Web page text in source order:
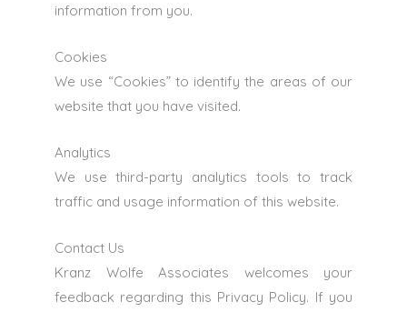
information from you.
Cookies
We use “Cookies” to identify the areas of our
website that you have visited.
Analytics
We use third-party analytics tools to track
traffic and usage information of this website.
Contact Us
Kranz Wolfe Associates welcomes your
feedback regarding this Privacy Policy. If you